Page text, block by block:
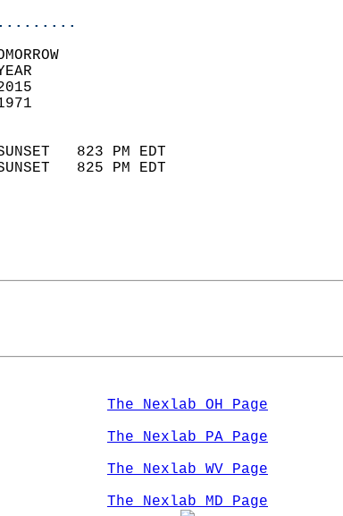
RECORD    YEAR
70        85      2015
46        27      1971
SUNSET   823 PM EDT
SUNSET   825 PM EDT
The Nexlab OH Page
The Nexlab PA Page
The Nexlab WV Page
The Nexlab MD Page